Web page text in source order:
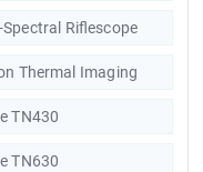
Spectral Riflescope
Thermal Imaging
TN430
TN630